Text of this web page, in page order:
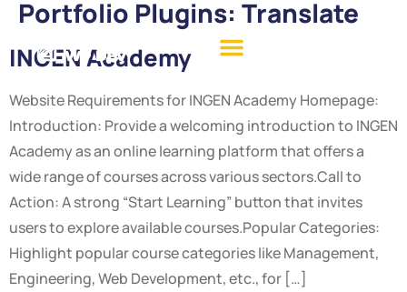
Portfolio Plugins: Translate
INGEN Academy
Website Requirements for INGEN Academy Homepage:
Introduction: Provide a welcoming introduction to INGEN
Academy as an online learning platform that offers a
wide range of courses across various sectors.Call to
Action: A strong “Start Learning” button that invites
users to explore available courses.Popular Categories:
Highlight popular course categories like Management,
Engineering, Web Development, etc., for […]